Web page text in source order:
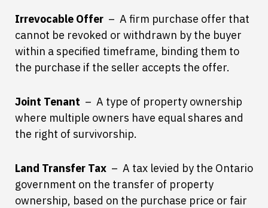
Irrevocable Offer – A firm purchase offer that
cannot be revoked or withdrawn by the buyer
within a specified timeframe, binding them to
the purchase if the seller accepts the offer.
Joint Tenant – A type of property ownership
where multiple owners have equal shares and
the right of survivorship.
Land Transfer Tax – A tax levied by the Ontario
government on the transfer of property
ownership, based on the purchase price or fair